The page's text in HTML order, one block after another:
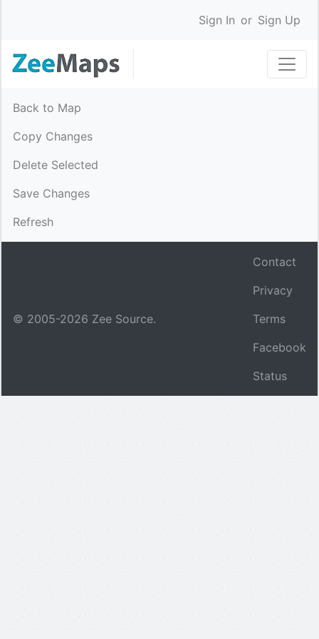
Sign In or Sign Up
Back to Map
Copy Changes
Delete Selected
Save Changes
Refresh
© 2005-2026 Zee Source.
Contact
Privacy
Terms
Facebook
Status